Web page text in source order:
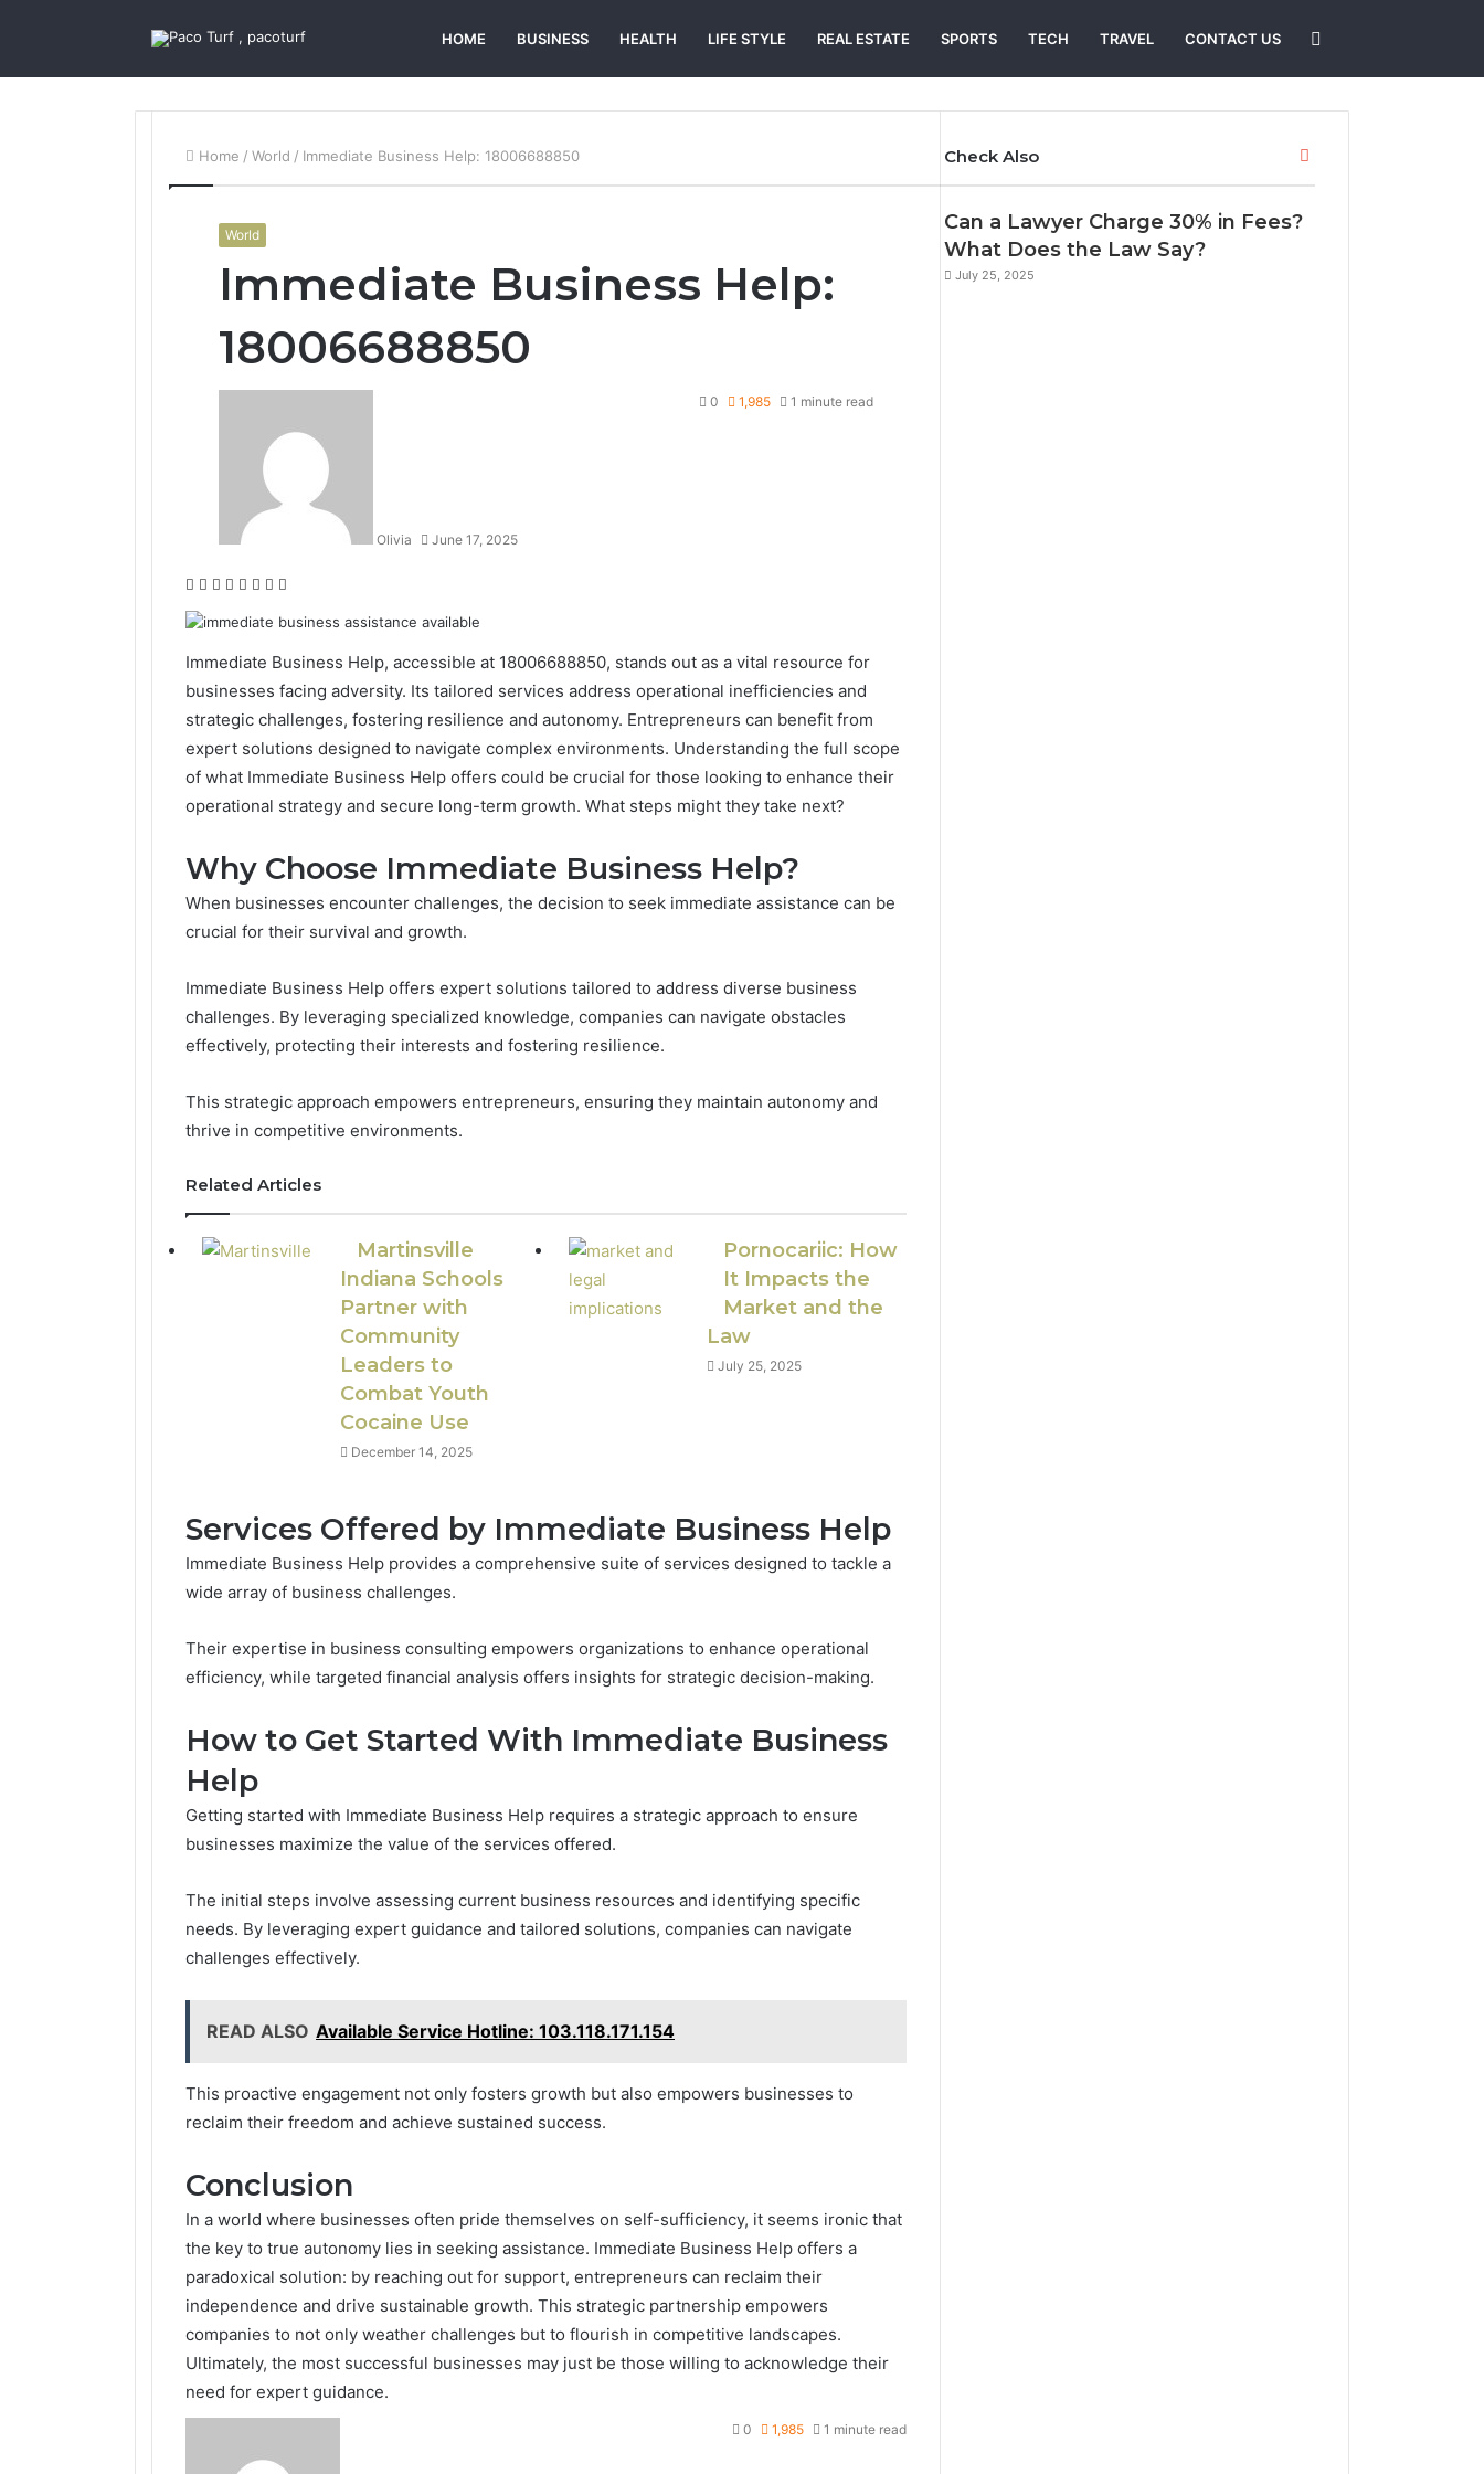
HOME BUSINESS HEALTH LIFE STYLE REAL ESTATE SPORTS TECH TRAVEL CONTACT US
for
Home / World / Immediate Business Help: 18006688850
World
Immediate Business Help:
18006688850
Olivia June 17, 2025
0 1,985 1 minute read
Facebook
Twitter
LinkedIn
Tumblr
Pinterest
Reddit
VKontakte
Immediate Business Help, accessible at 18006688850, stands out as a vital resource for
businesses facing adversity. Its tailored services address operational inefficiencies and
strategic challenges, fostering resilience and autonomy. Entrepreneurs can benefit from
expert solutions designed to navigate complex environments. Understanding the full scope
of what Immediate Business Help offers could be crucial for those looking to enhance their
operational strategy and secure long-term growth. What steps might they take next?
Why Choose Immediate Business Help?
When businesses encounter challenges, the decision to seek immediate assistance can be
crucial for their survival and growth.
Immediate Business Help offers expert solutions tailored to address diverse business
challenges. By leveraging specialized knowledge, companies can navigate obstacles
effectively, protecting their interests and fostering resilience.
This strategic approach empowers entrepreneurs, ensuring they maintain autonomy and
thrive in competitive environments.
Related Articles
Martinsville
Indiana Schools
Partner with
Community
Leaders to
Combat Youth
Cocaine Use
December 14, 2025
Pornocariic: How
It Impacts the
Market and the
Law
July 25, 2025
Services Offered by Immediate Business Help
Immediate Business Help provides a comprehensive suite of services designed to tackle a
wide array of business challenges.
Their expertise in business consulting empowers organizations to enhance operational
efficiency, while targeted financial analysis offers insights for strategic decision-making.
How to Get Started With Immediate Business
Help
Getting started with Immediate Business Help requires a strategic approach to ensure
businesses maximize the value of the services offered.
The initial steps involve assessing current business resources and identifying specific
needs. By leveraging expert guidance and tailored solutions, companies can navigate
challenges effectively.
READ ALSO Available Service Hotline: 103.118.171.154
This proactive engagement not only fosters growth but also empowers businesses to
reclaim their freedom and achieve sustained success.
Conclusion
In a world where businesses often pride themselves on self-sufficiency, it seems ironic that
the key to true autonomy lies in seeking assistance. Immediate Business Help offers a
paradoxical solution: by reaching out for support, entrepreneurs can reclaim their
independence and drive sustainable growth. This strategic partnership empowers
companies to not only weather challenges but to flourish in competitive landscapes.
Ultimately, the most successful businesses may just be those willing to acknowledge their
need for expert guidance.
0 1,985 1 minute read
Check Also Close
Can a Lawyer Charge 30% in Fees?
What Does the Law Say?
July 25, 2025